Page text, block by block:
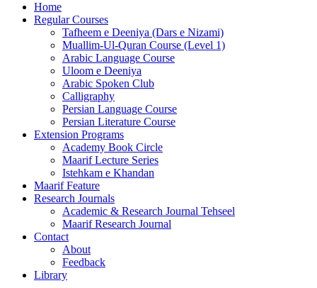
Home
Regular Courses
Tafheem e Deeniya (Dars e Nizami)
Muallim-Ul-Quran Course (Level 1)
Arabic Language Course
Uloom e Deeniya
Arabic Spoken Club
Calligraphy
Persian Language Course
Persian Literature Course
Extension Programs
Academy Book Circle
Maarif Lecture Series
Istehkam e Khandan
Maarif Feature
Research Journals
Academic & Research Journal Tehseel
Maarif Research Journal
Contact
About
Feedback
Library